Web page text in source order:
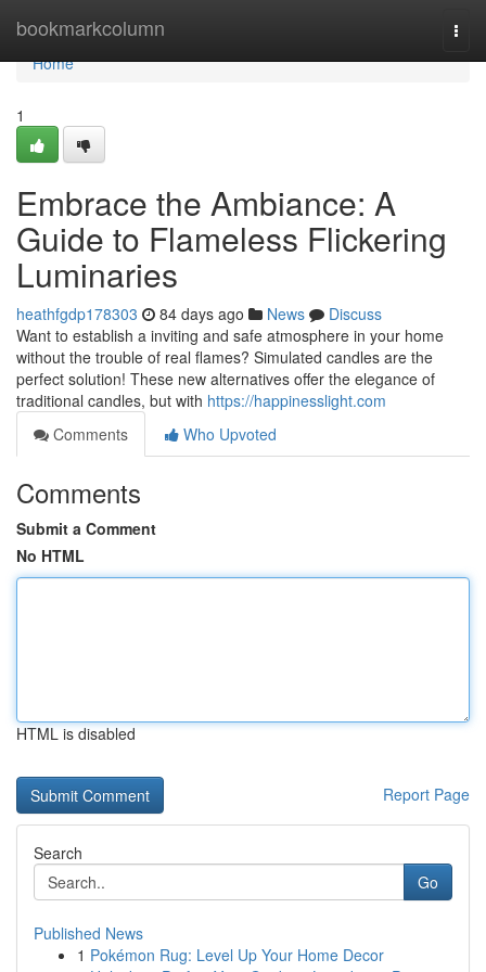
bookmarkcolumn
Home
Home
1
Embrace the Ambiance: A
Guide to Flameless Flickering
Luminaries
heathfgdp178303 84 days ago News
Discuss
Want to establish a inviting and safe atmosphere in your home
without the trouble of real flames? Simulated candles are the
perfect solution! These new alternatives offer the elegance of
traditional candles, but with https://happinesslight.com
Comments
Who Upvoted
Comments
Submit a Comment
No HTML
HTML is disabled
Report Page
Search
Go
Published News
1 Pokémon Rug: Level Up Your Home Decor